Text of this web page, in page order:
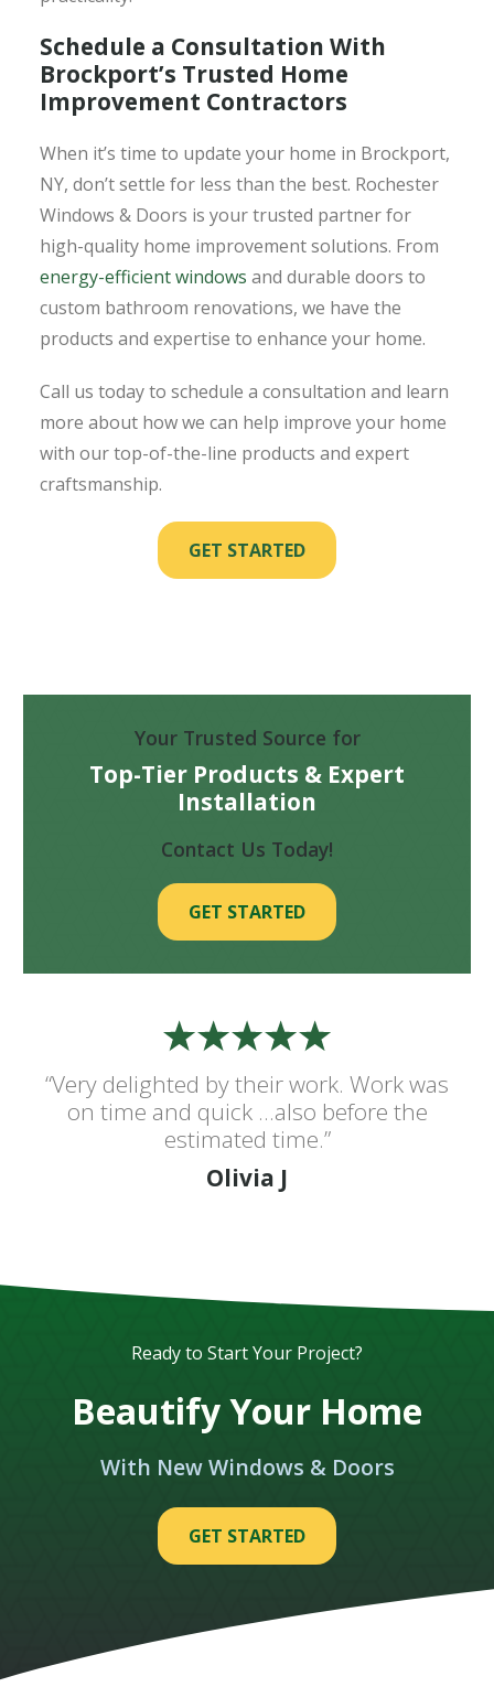
Schedule a Consultation With
Brockport’s Trusted Home
Improvement Contractors
When it’s time to update your home in Brockport,
NY, don’t settle for less than the best. Rochester
Windows & Doors is your trusted partner for
high-quality home improvement solutions. From
energy-efficient windows and durable doors to
custom bathroom renovations, we have the
products and expertise to enhance your home.
Call us today to schedule a consultation and learn
more about how we can help improve your home
with our top-of-the-line products and expert
craftsmanship.
GET STARTED
“Very delighted by their work. Work was
on time and quick ...also before the
estimated time.”
Olivia J
Your Trusted Source for
Top-Tier Products & Expert
Installation
Contact Us Today!
GET STARTED
Ready to Start Your Project?
Beautify Your Home
With New Windows & Doors
GET STARTED